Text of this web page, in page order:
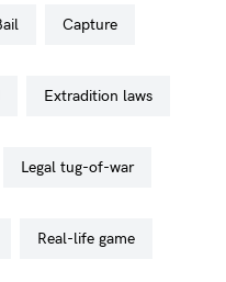
bail capture
extradition laws
legal tug-of-war
real-life game